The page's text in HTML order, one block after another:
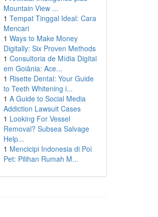
Mountain View ...
1 Tempat Tinggal Ideal: Cara
Mencari
1 Ways to Make Money
Digitally: Six Proven Methods
1 Consultoria de Mídia Digital
em Goiânia: Ace...
1 Risette Dental: Your Guide
to Teeth Whitening i...
1 A Guide to Social Media
Addiction Lawsuit Cases
1 Looking For Vessel
Removal? Subsea Salvage
Help...
1 Mencicipi Indonesia di Poi
Pet: Pilihan Rumah M...